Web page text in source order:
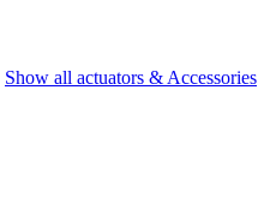
Show all actuators & Accessories